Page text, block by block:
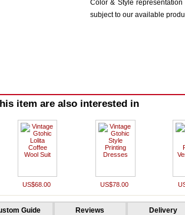
Color & Style
subject to our available
item are also interested in
US$68.00 US$78.00
Guide Reviews Delivery